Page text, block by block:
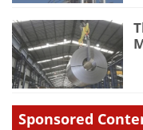
Sponsored